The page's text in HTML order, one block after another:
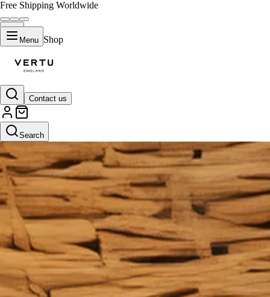
Free Shipping Worldwide
Menu Shop
Contact us
Search